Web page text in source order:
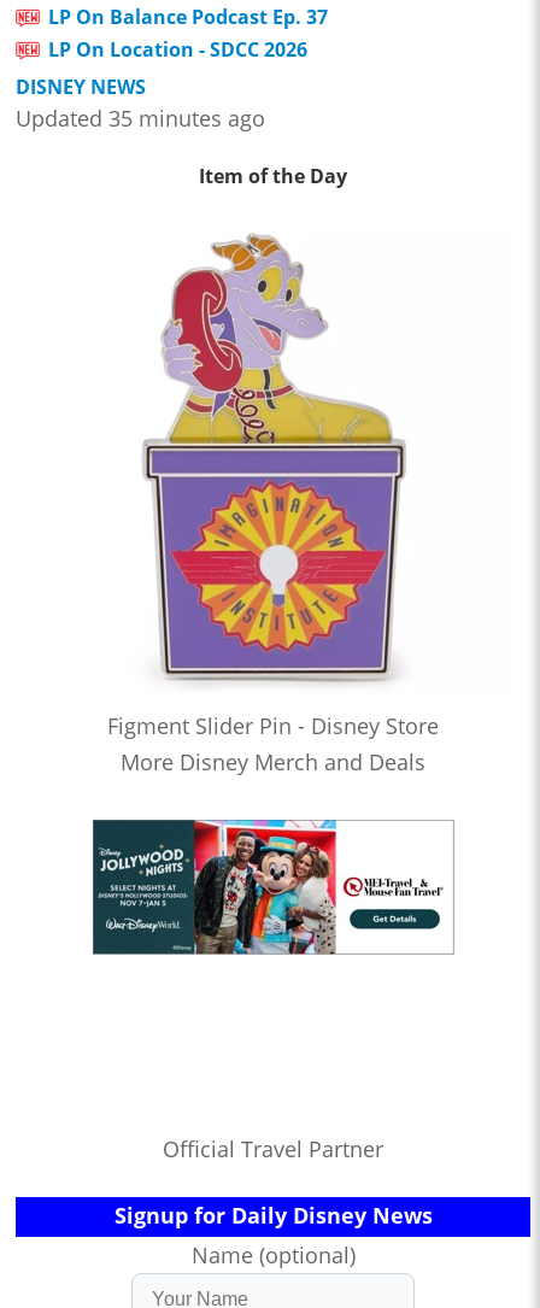
LP On Balance Podcast Ep. 37
LP On Location - SDCC 2026
DISNEY NEWS
Updated 35 minutes ago
Item of the Day
Figment Slider Pin - Disney Store
More Disney Merch and Deals
Official Travel Partner
Signup for Daily Disney News
Name (optional)